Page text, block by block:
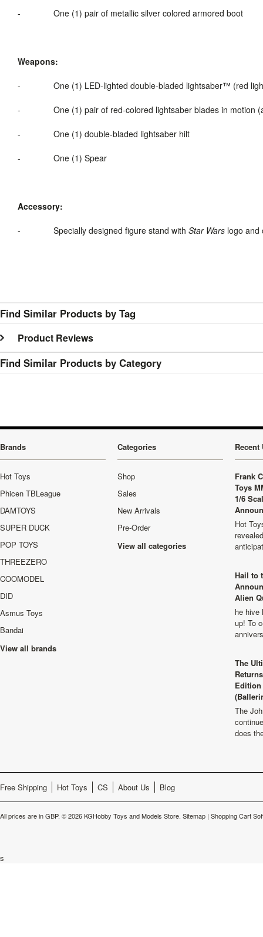
- One (1) pair of metallic silver colored armored boot
Weapons:
- One (1) LED-lighted double-bladed lightsaber™ (red
- One (1) pair of red-colored lightsaber blades in motion
- One (1) double-bladed lightsaber hilt
- One (1) Spear
Accessory:
- Specially designed figure stand with Star Wars logo and
Find Similar Products by Tag
Product Reviews
Find Similar Products by Category
Brands
Hot Toys
Phicen TBLeague
DAMTOYS
SUPER DUCK
POP TOYS
THREEZERO
COOMODEL
DID
Asmus Toys
Bandai
View all brands
Categories
Shop
Sales
New Arrivals
Pre-Order
View all categories
Recent
Frank
Toys
1/6
Hot
Hail to
Alien
he hive
up! To
The
The
does
Free Shipping Hot Toys CS About Us Blog
All prices are inGBP. © 2026 KGHobby Toys and Models Store. Sitemap | Shopping Cart
s